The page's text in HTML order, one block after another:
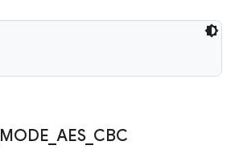
MODE AES_ CBC